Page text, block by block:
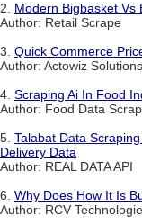
2. Modern Bigbasket Vs
Author: Retail Scrape
3. Quick Commerce
Author: Actowiz Solutions
4. Scraping Ai In Food
Author: Food Data
5. Talabat Data
Delivery Data
Author: REAL DATA API
6. Why Does How It Is
Author: RCV